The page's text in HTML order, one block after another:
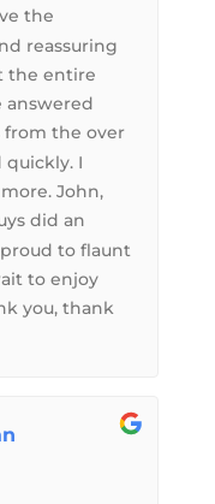
the
reassuring
the entire
answered
from the over
I
John,
did an
to flaunt
to enjoy
you, thank